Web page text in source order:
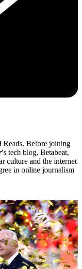
Reads. Before joining
's tech blog, Betabeat,
culture and the internet
in online journalism